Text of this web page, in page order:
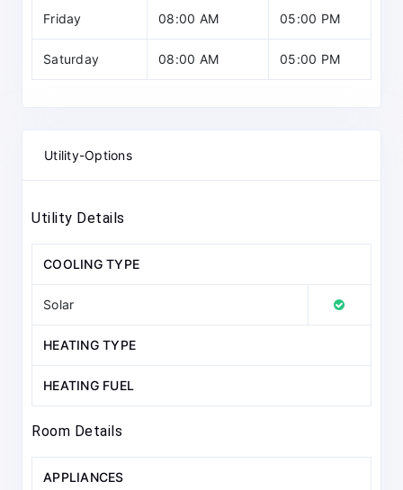
Friday 08:00 AM 05:00 PM
Saturday 08:00 AM 05:00 PM
Utility-Options
Utility Details
COOLING TYPE
Solar
HEATING TYPE
HEATING FUEL
Room Details
APPLIANCES